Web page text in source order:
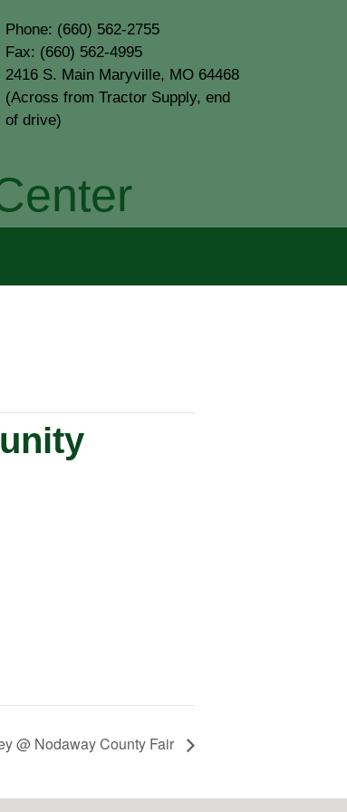
Phone: (660) 562-2755
Fax: (660) 562-4995
2416 S. Main Maryville, MO 64468
(Across from Tractor Supply, end
of drive)
@ Nodaway County Fair